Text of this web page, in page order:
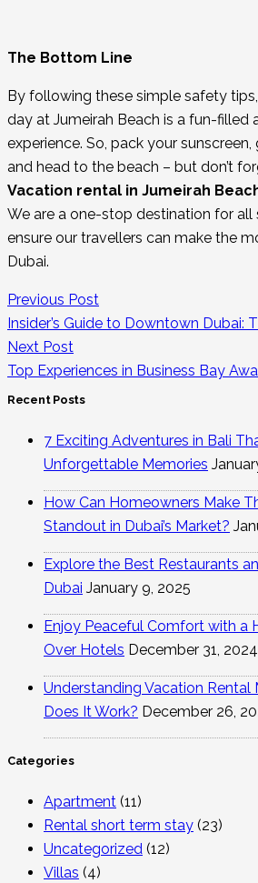
The Bottom Line
By following these simple safety
day at Jumeirah Beach is a fun-filled
experience. So, pack your
and head to the beach – but don’t
Vacation rental in Jumeirah
We are a one-stop destination for
ensure our travellers can make the
Dubai.
Previous Post
Insider’s Guide to Downtown Dubai:
Next Post
Top Experiences in Business Bay
Recent Posts
7 Exciting Adventures in Bali
Unforgettable Memories
How Can Homeowners Make
Standout in Dubai’s Market?
Explore the Best Restaurants
Dubai January 9, 2025
Enjoy Peaceful Comfort with a
Over Hotels December 31, 2024
Understanding Vacation Rental
Does It Work? December 26,
Categories
Apartment (11)
Rental short term stay (23)
Uncategorized (12)
Villas (4)